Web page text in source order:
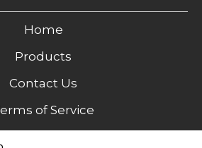
Home
Products
Contact Us
of Service